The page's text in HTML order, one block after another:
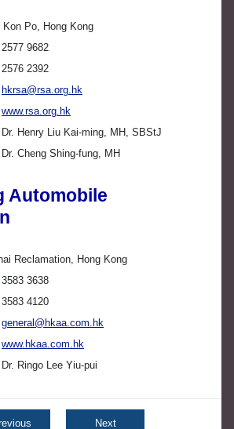
Po, Hong Kong
2577 9682
2576 2392
hkrsa@rsa.org.hk
www.rsa.org.hk
Dr. Henry Liu Kai-ming, MH, SBStJ
Dr. Cheng Shing-fung, MH
Automobile
Reclamation, Hong Kong
3583 3638
3583 4120
general@hkaa.com.hk
www.hkaa.com.hk
Dr. Ringo Lee Yiu-pui
Next